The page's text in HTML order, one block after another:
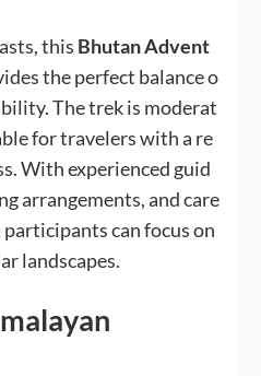
this Bhutan Advent
the perfect balance o
The trek is moderat
for travelers with a re
With experienced guid
arrangements, and care
can focus on
landscapes.